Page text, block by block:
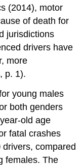
(2014), motor
of death for
jurisdictions
drivers have
more
p. 1).
young males
both genders
old age
fatal crashes
compared
females. The